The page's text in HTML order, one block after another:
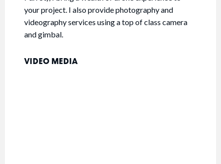
your project. I also provide photography and
videography services using a top of class camera
and gimbal.
VIDEO MEDIA